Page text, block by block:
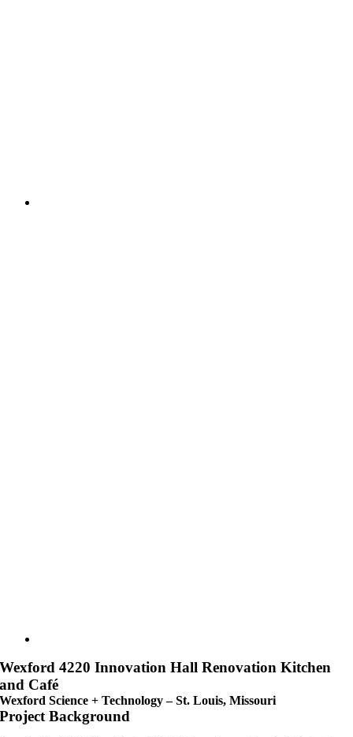
Wexford 4220 Innovation Hall Renovation Kitchen
and Café
Wexford Science + Technology – St. Louis, Missouri
Project Background